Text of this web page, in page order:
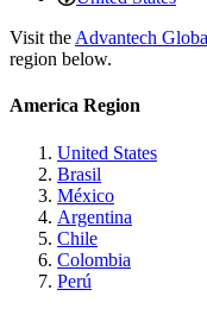
Visit the Advantech
region below.
America Region
United States
Brasil
México
Argentina
Chile
Colombia
Perú